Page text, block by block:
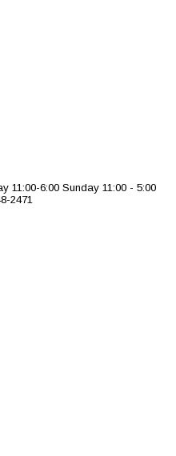
11:00-6:00 Sunday 11:00 - 5:00
2471